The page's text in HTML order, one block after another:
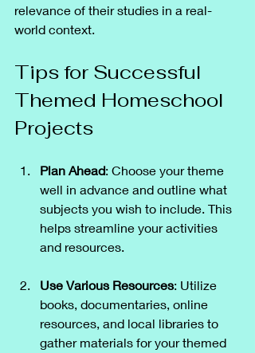
relevance of their studies in a real-
world context.
Tips for Successful
Themed Homeschool
Projects
Plan Ahead: Choose your theme
well in advance and outline what
subjects you wish to include. This
helps streamline your activities
and resources.
Use Various Resources: Utilize
books, documentaries, online
resources, and local libraries to
gather materials for your themed